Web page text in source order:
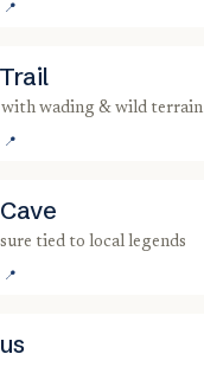
📍
with wading & wild terrain
📍
tied to local legends
📍